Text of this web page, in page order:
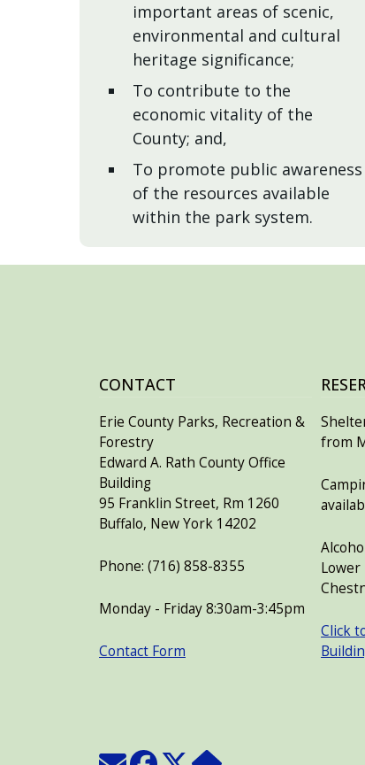
important areas of scenic,
environmental and cultural
heritage significance;
To contribute to the
economic vitality of the
County; and,
To promote public awareness
of the resources available
within the park system.
CONTACT
Erie County Parks, Recreation &
Forestry
Edward A. Rath County Office
Building
95 Franklin Street, Rm 1260
Buffalo, New York 14202
Phone: (716) 858-8355
Monday - Friday 8:30am-3:45pm
Contact Form
from
Lower
Click